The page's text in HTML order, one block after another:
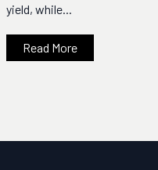
yield, while...
Read More